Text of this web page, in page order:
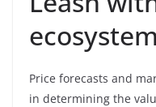
Price forecasts and
in determining the